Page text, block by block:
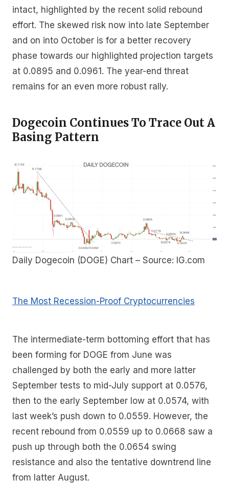
intact, highlighted by the recent solid rebound
effort. The skewed risk now into late September
and on into October is for a better recovery
phase towards our highlighted projection targets
at 0.0895 and 0.0961. The year-end threat
remains for an even more robust rally.
Dogecoin Continues To Trace Out A
Basing Pattern
Daily Dogecoin (DOGE) Chart – Source: IG.com
The Most Recession-Proof Cryptocurrencies
The intermediate-term bottoming effort that has
been forming for DOGE from June was
challenged by both the early and more latter
September tests to mid-July support at 0.0576,
then to the early September low at 0.0574, with
last week’s push down to 0.0559. However, the
recent rebound from 0.0559 up to 0.0668 saw a
push up through both the 0.0654 swing
resistance and also the tentative downtrend line
from latter August.